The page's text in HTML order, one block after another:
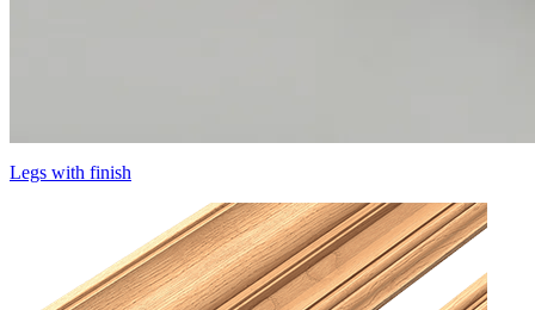
Legs with finish